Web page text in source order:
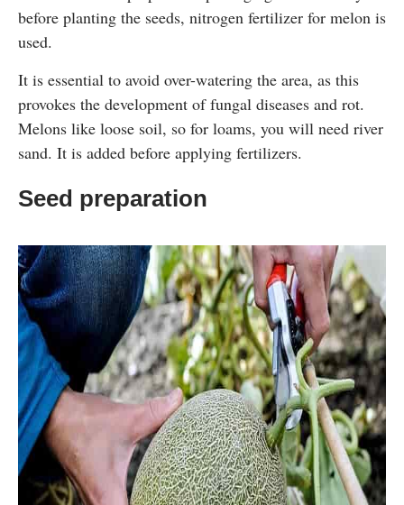
before planting the seeds, nitrogen fertilizer for melon is
used.
It is essential to avoid over-watering the area, as this
provokes the development of fungal diseases and rot.
Melons like loose soil, so for loams, you will need river
sand. It is added before applying fertilizers.
Seed preparation